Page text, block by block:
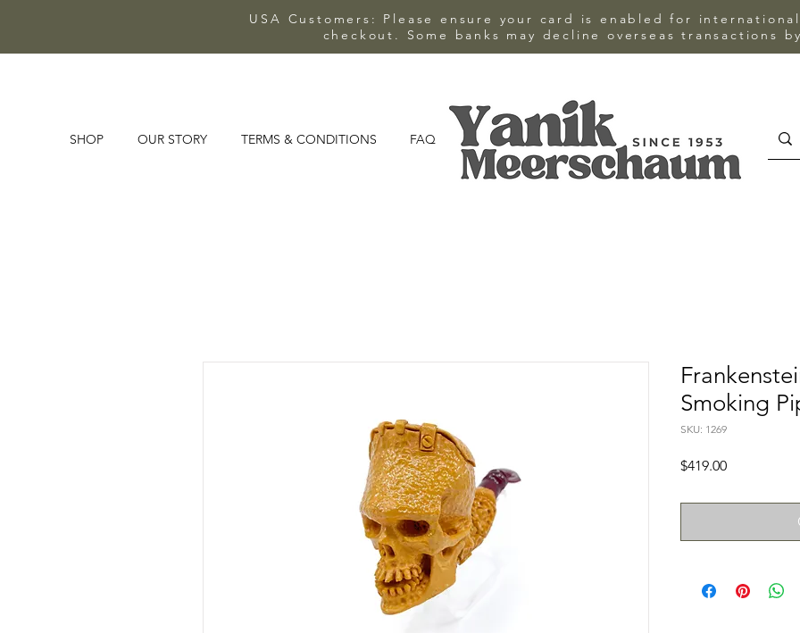
USA Customers: Please ensure your card is enabled for
checkout. Some banks may decline overseas transactions
SHOP OUR STORY TERMS & CONDITIONS FAQ CONTACT
Smoking
SKU: 1269
$419.00Price